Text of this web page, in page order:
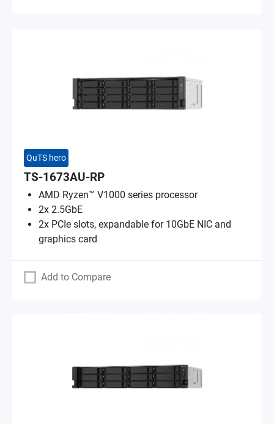
QuTS hero
TS-1673AU-RP
AMD Ryzen™ V1000 series processor
2x 2.5GbE
2x PCIe slots, expandable for 10GbE NIC and
graphics card
Add to Compare